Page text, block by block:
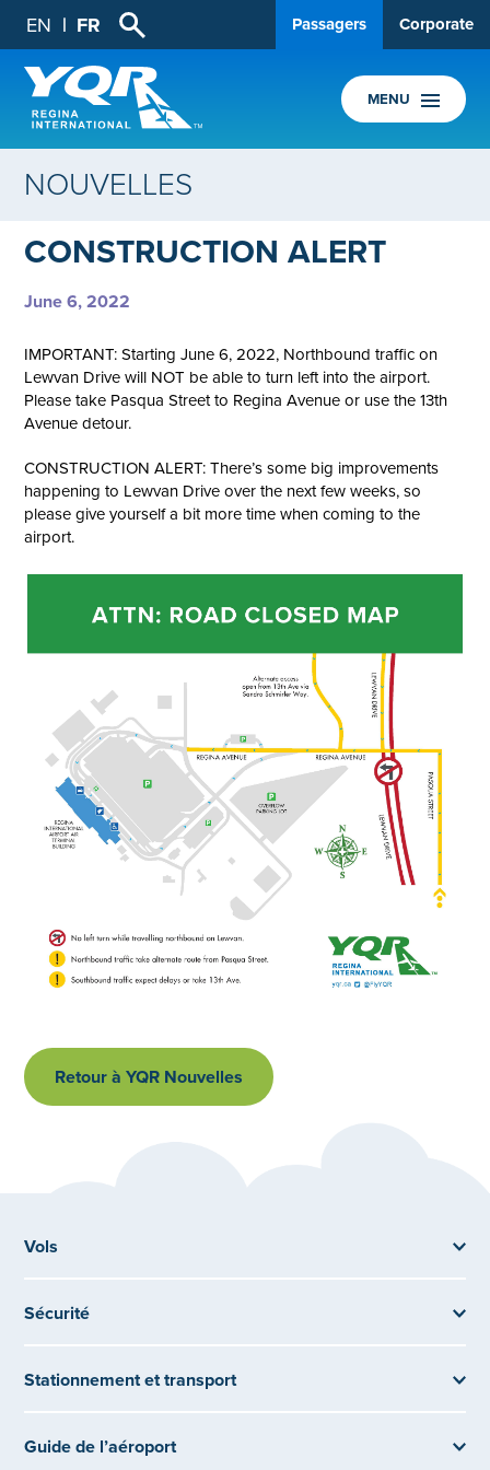
EN FR Passagers Corporate
MENU
NOUVELLES
CONSTRUCTION ALERT
June 6, 2022
IMPORTANT: Starting June 6, 2022, Northbound traffic on
Lewvan Drive will NOT be able to turn left into the airport.
Please take Pasqua Street to Regina Avenue or use the 13th
Avenue detour.
CONSTRUCTION ALERT: There’s some big improvements
happening to Lewvan Drive over the next few weeks, so
please give yourself a bit more time when coming to the
airport.
Retour à YQR Nouvelles
Vols
Sécurité
Stationnement et transport
Guide de l’aéroport